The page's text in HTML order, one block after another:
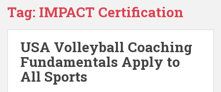
Tag: IMPACT Certification
USA Volleyball Coaching
Fundamentals Apply to
All Sports